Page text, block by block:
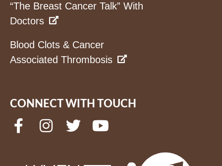
“The Breast Cancer Talk” With
Doctors
Blood Clots & Cancer
Associated Thrombosis
CONNECT WITH TOUCH